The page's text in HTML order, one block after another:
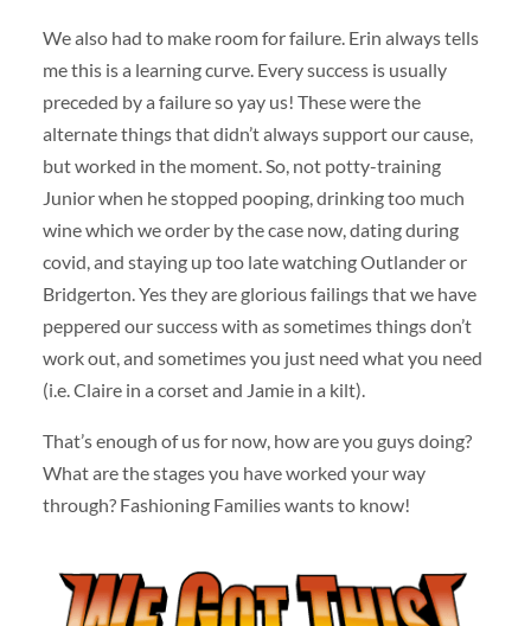
We also had to make room for failure. Erin always tells
me this is a learning curve. Every success is usually
preceded by a failure so yay us! These were the
alternate things that didn’t always support our cause,
but worked in the moment. So, not potty-training
Junior when he stopped pooping, drinking too much
wine which we order by the case now, dating during
covid, and staying up too late watching Outlander or
Bridgerton. Yes they are glorious failings that we have
peppered our success with as sometimes things don’t
work out, and sometimes you just need what you need
(i.e. Claire in a corset and Jamie in a kilt).
That’s enough of us for now, how are you guys doing?
What are the stages you have worked your way
through? Fashioning Families wants to know!